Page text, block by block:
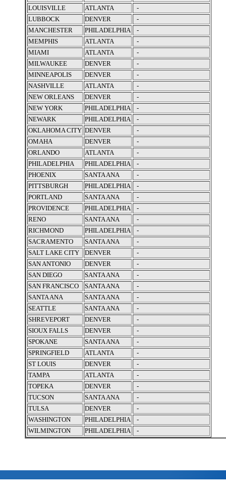
LOUISVILLE
ATLANTA
-
LUBBOCK
DENVER
-
MANCHESTER
PHILADELPHIA
-
MEMPHIS
ATLANTA
-
MIAMI
ATLANTA
-
MILWAUKEE
DENVER
-
MINNEAPOLIS
DENVER
-
NASHVILLE
ATLANTA
-
NEW ORLEANS
DENVER
-
NEW YORK
PHILADELPHIA
-
NEWARK
PHILADELPHIA
-
OKLAHOMA CITY DENVER
-
OMAHA
DENVER
-
ORLANDO
ATLANTA
-
PHILADELPHIA
PHILADELPHIA
-
PHOENIX
SANTA ANA
-
PITTSBURGH
PHILADELPHIA
-
PORTLAND
SANTA ANA
-
PROVIDENCE
PHILADELPHIA
-
RENO
SANTA ANA
-
RICHMOND
PHILADELPHIA
-
SACRAMENTO
SANTA ANA
-
SALT LAKE CITY
DENVER
-
SAN ANTONIO
DENVER
-
SAN DIEGO
SANTA ANA
-
SAN FRANCISCO
SANTA ANA
-
SANTA ANA
SANTA ANA
-
SEATTLE
SANTA ANA
-
SHREVEPORT
DENVER
-
SIOUX FALLS
DENVER
-
SPOKANE
SANTA ANA
-
SPRINGFIELD
ATLANTA
-
ST LOUIS
DENVER
-
TAMPA
ATLANTA
-
TOPEKA
DENVER
-
TUCSON
SANTA ANA
-
TULSA
DENVER
-
WASHINGTON
PHILADELPHIA
-
WILMINGTON
PHILADELPHIA -